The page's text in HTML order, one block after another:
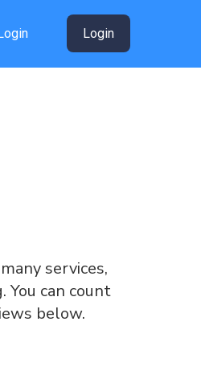
Login
services,
You can count
below.